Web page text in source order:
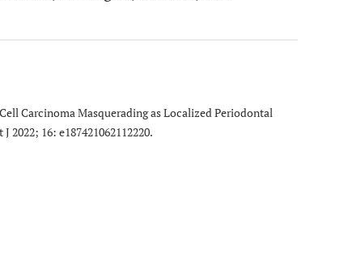
Carcinoma Masquerading as Localized Periodontal
2022; 16: e187421062112220.